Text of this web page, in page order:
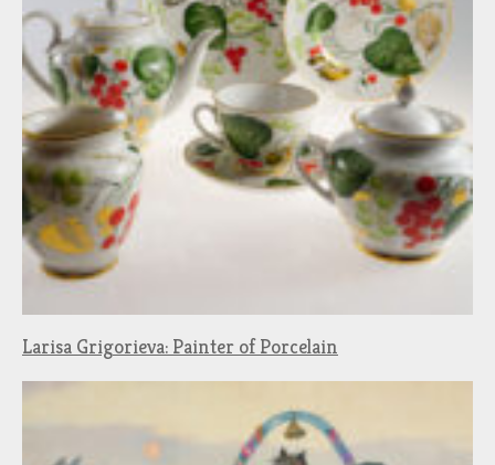
Larisa Grigorieva: Painter of Porcelain